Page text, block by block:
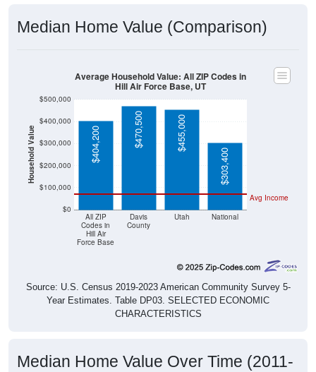
Median Home Value (Comparison)
Household Value
$0
$100,000
$200,000
$300,000
$400,000
$500,000
All ZIP
Codes in
Hill Air
Force Base
Davis
County
Utah National
Avg Income
$404,200 $470,500
$455,000
$303,400
Average Household Value: All ZIP Codes in
Hill Air Force Base, UT
Source: U.S. Census 2019-2023 American Community Survey 5-
Year Estimates. Table DP03. SELECTED ECONOMIC
CHARACTERISTICS
Median Home Value Over Time (2011-